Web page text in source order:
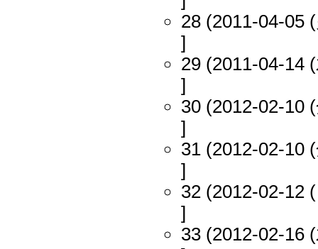
28 (2011-04-05
]
29 (2011-04-14
]
30 (2012-02-10
]
31 (2012-02-10
]
32 (2012-02-12
]
33 (2012-02-16